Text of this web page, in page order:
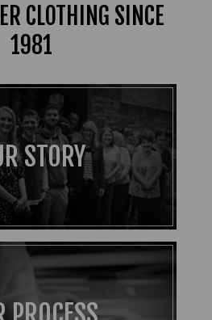
CLOTHING SINCE
1981
STORY